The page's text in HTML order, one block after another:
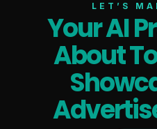
LET’S
Your AI
About